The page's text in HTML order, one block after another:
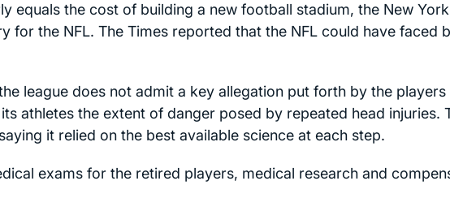
equals the cost of building a new football stadium, the New York
for the NFL. The Times reported that the NFL could have faced
league does not admit a key allegation put forth by the players
athletes the extent of danger posed by repeated head injuries.
it relied on the best available science at each step.
exams for the retired players, medical research and